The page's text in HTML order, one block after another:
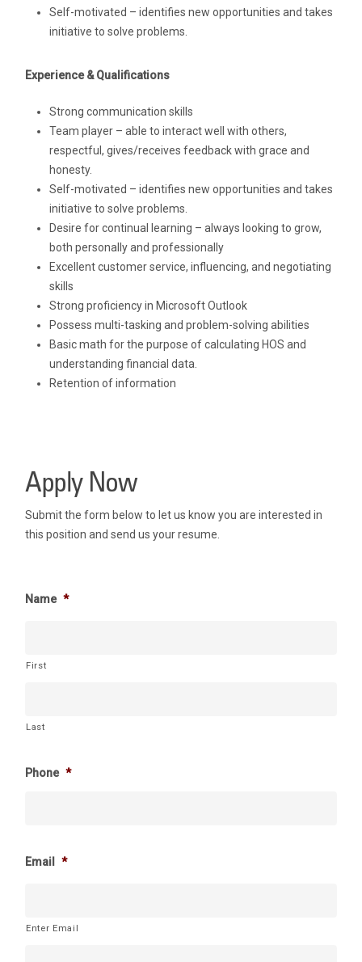
Self-motivated – identifies new opportunities and takes
initiative to solve problems.
Experience & Qualifications
Strong communication skills
Team player – able to interact well with others,
respectful, gives/receives feedback with grace and
honesty.
Self-motivated – identifies new opportunities and takes
initiative to solve problems.
Desire for continual learning – always looking to grow,
both personally and professionally
Excellent customer service, influencing, and negotiating
skills
Strong proficiency in Microsoft Outlook
Possess multi-tasking and problem-solving abilities
Basic math for the purpose of calculating HOS and
understanding financial data.
Retention of information
Apply Now
Submit the form below to let us know you are interested in
this position and send us your resume.
Name *
First
Last
Phone *
Email *
Enter Email